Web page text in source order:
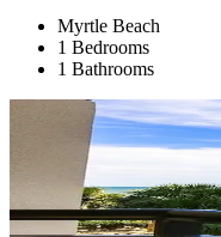
Myrtle Beach
1 Bedrooms
1 Bathrooms